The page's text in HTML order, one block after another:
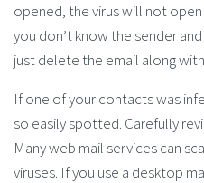
opened, the virus will not
you don’t know the sender
just delete the email along
If one of your contacts was
so easily spotted. Carefully
Many web mail services can
viruses. If you use a desktop